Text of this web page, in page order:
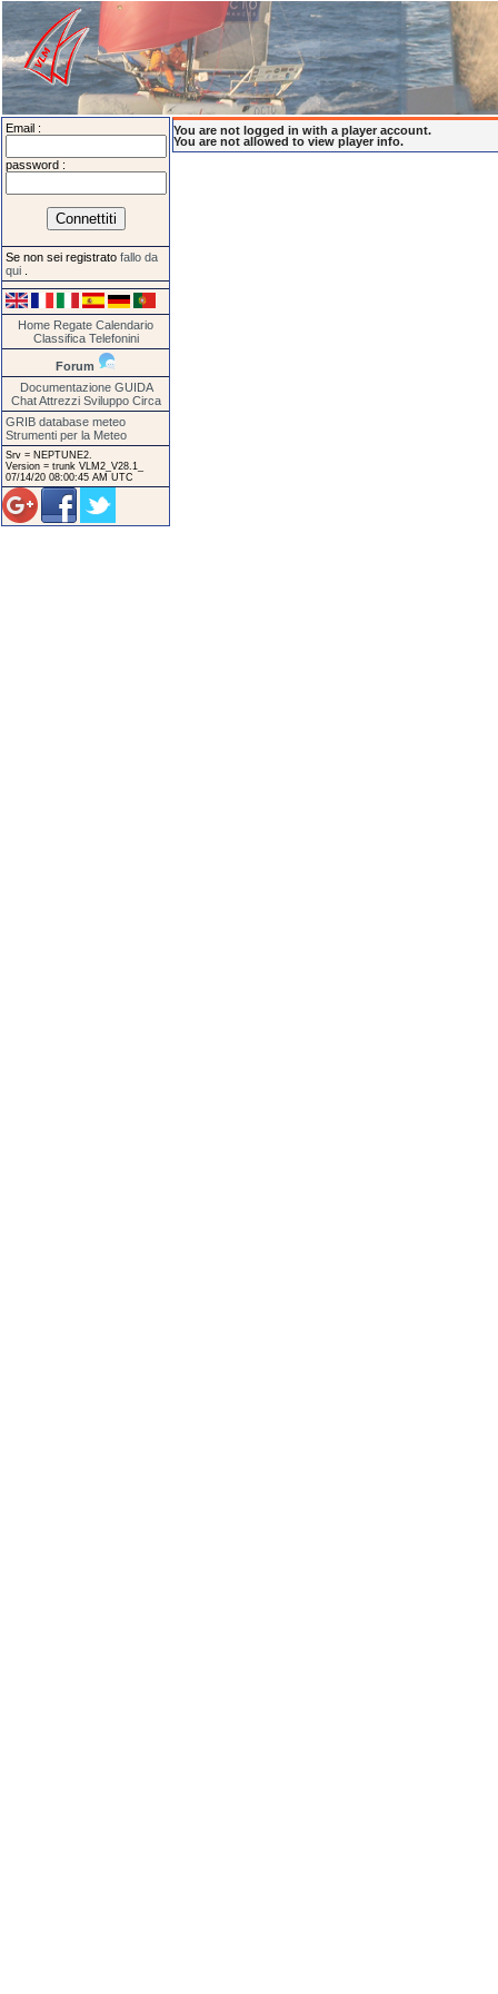
Email :
password :
Se non sei registrato fallo da
qui
Home Regate Calendario
Classifica Telefonini
Forum
Documentazione GUIDA
Chat Attrezzi Sviluppo Circa
GRIB database meteo
Strumenti per la Meteo
Srv = NEPTUNE2.
Version = trunk VLM2_V28.1_
07/14/20 08:00:45 AM UTC
You are not logged in with a player account.
You are not allowed to view player info.